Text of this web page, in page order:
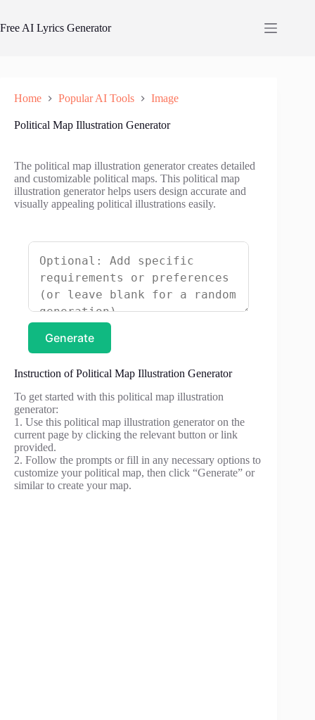
content
Free AI Lyrics Generator
Home Popular AI Tools Image
Political Map Illustration Generator
The political map illustration generator creates detailed
and customizable political maps. This political map
illustration generator helps users design accurate and
visually appealing political illustrations easily.
Generate
Instruction of Political Map Illustration Generator
To get started with this political map illustration
generator:
1. Use this political map illustration generator on the
current page by clicking the relevant button or link
provided.
2. Follow the prompts or fill in any necessary options to
customize your political map, then click “Generate” or
similar to create your map.